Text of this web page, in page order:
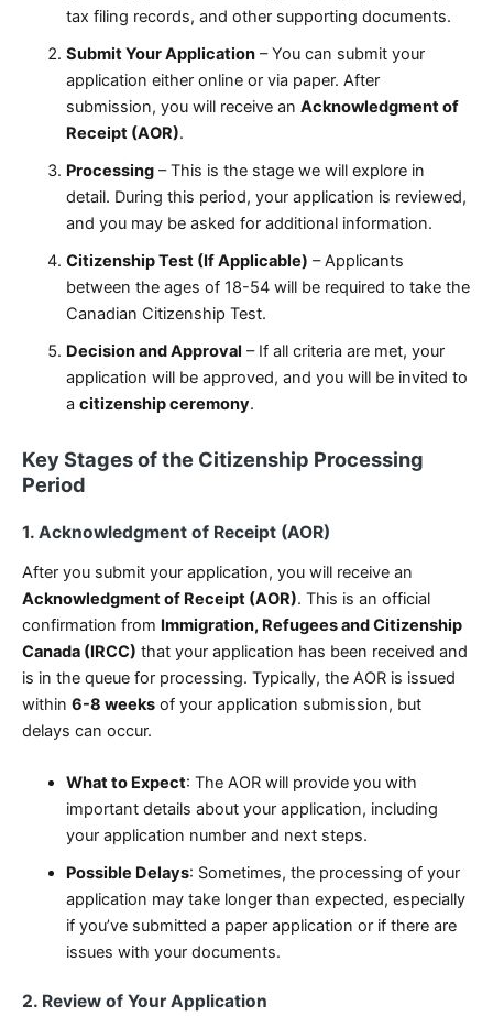
tax filing records, and other supporting documents.
Submit Your Application – You can submit your
application either online or via paper. After
submission, you will receive an Acknowledgment of
Receipt (AOR).
Processing – This is the stage we will explore in
detail. During this period, your application is reviewed,
and you may be asked for additional information.
Citizenship Test (If Applicable) – Applicants
between the ages of 18-54 will be required to take the
Canadian Citizenship Test.
Decision and Approval – If all criteria are met, your
application will be approved, and you will be invited to
a citizenship ceremony.
Key Stages of the Citizenship Processing
Period
1. Acknowledgment of Receipt (AOR)
After you submit your application, you will receive an
Acknowledgment of Receipt (AOR). This is an official
confirmation from Immigration, Refugees and Citizenship
Canada (IRCC) that your application has been received and
is in the queue for processing. Typically, the AOR is issued
within 6-8 weeks of your application submission, but
delays can occur.
What to Expect: The AOR will provide you with
important details about your application, including
your application number and next steps.
Possible Delays: Sometimes, the processing of your
application may take longer than expected, especially
if you’ve submitted a paper application or if there are
issues with your documents.
2. Review of Your Application